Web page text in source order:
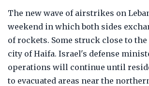
The new wave of airstrikes on
weekend in which both sides
of rockets. Some struck close to
city of Haifa. Israel's defense
operations will continue until
to evacuated areas near the